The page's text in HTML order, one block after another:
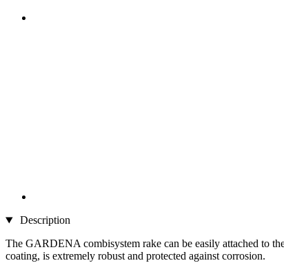
Description
The GARDENA combisystem rake can be easily attached to
coating, is extremely robust and protected against corrosion.